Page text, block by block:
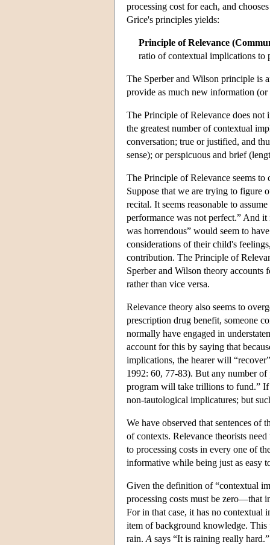
processing cost for each, and
Grice's principles yields:
Principle of Relevance
ratio of contextual implications to
The Sperber and Wilson principle is
provide as much new information
The Principle of Relevance does
the greatest number of contextual
conversation; true or justified, and
sense); or perspicuous and brief
The Principle of Relevance seems
Suppose that we are trying to figure
recital. It seems reasonable to
performance was not perfect.” And
was horrendous” would seem to
considerations of their child's
contribution. The Principle of
Sperber and Wilson theory accounts
rather than vice versa.
Relevance theory also seems to
prescription drug benefit, someone
normally have engaged in
account for this by saying that
implications, the hearer will
1992: 60, 77-83). But any number of
program will take trillions to fund.” If
non-tautological implicatures; but
We have observed that sentences of
of contexts. Relevance theorists
to processing costs in every one of
informative while being just as easy
Given the definition of “contextual
processing costs must be zero—that
For in that case, it has no contextual
item of background knowledge.
rain. A says “It is raining really